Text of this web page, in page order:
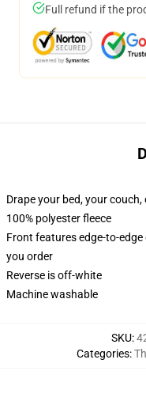
Full refund if the
Drape your bed, your
100% polyester fleece
Front features edge-to-
you order
Reverse is off-white
Machine washable
SKU:
Categories: